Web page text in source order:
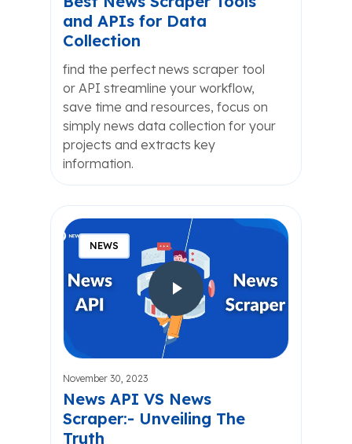
and APIs for Data
Collection
find the perfect news scraper tool
or API streamline your workflow,
save time and resources, focus on
simply news data collection for your
projects and extracts key
information.
NEWS
November 30, 2023
News API VS News
Scraper:- Unveiling The
Truth